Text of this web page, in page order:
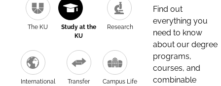
The KU
Study at the
KU
Research
International Transfer Campus Life
Find out
everything you
need to know
about our degree
programs,
courses, and
combinable